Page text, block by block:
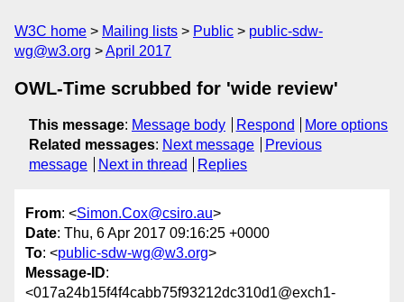
W3C home Mailing lists Public
public-sdw-
wg@w3.org
April 2017
OWL-Time scrubbed for 'wide review'
This message: Message body Respond
More options
Related messages: Next message
Previous
message
Next in thread Replies
From: <Simon.Cox@csiro.au>
Date: Thu, 6 Apr 2017 09:16:25 +0000
To: <public-sdw-wg@w3.org>
Message-ID:
<017a24b15f4f4cabb75f93212dc310d1@exch1-